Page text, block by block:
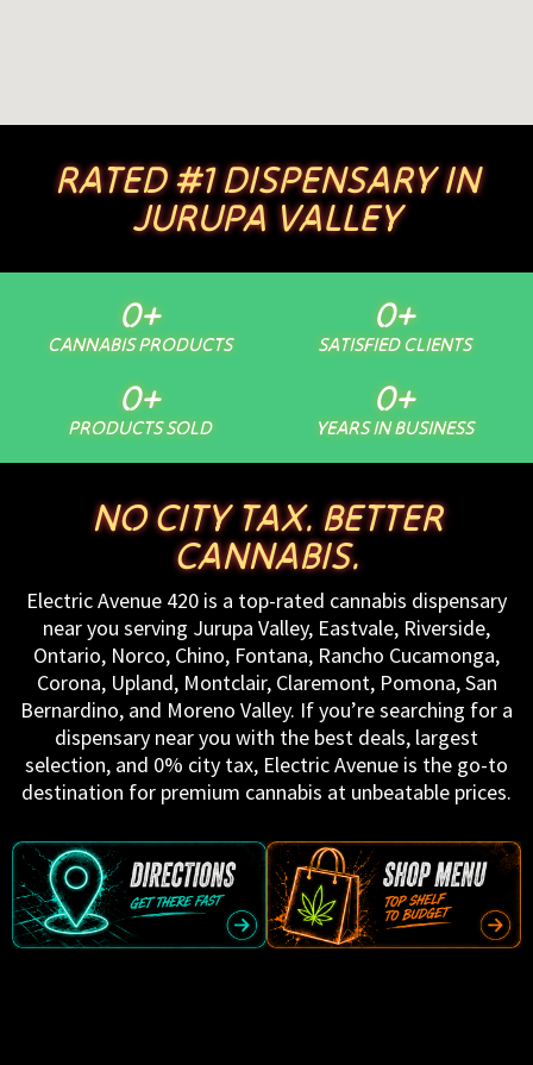
RATED #1 DISPENSARY IN
JURUPA VALLEY
CANNABIS PRODUCTS
0+
SATISFIED CLIENTS
0+
PRODUCTS SOLD
0+
YEARS IN BUSINESS
0+
NO CITY TAX. BETTER
CANNABIS.
Electric Avenue 420 is a top-rated cannabis dispensary
near you serving Jurupa Valley, Eastvale, Riverside,
Ontario, Norco, Chino, Fontana, Rancho Cucamonga,
Corona, Upland, Montclair, Claremont, Pomona, San
Bernardino, and Moreno Valley. If you’re searching for a
dispensary near you with the best deals, largest
selection, and 0% city tax, Electric Avenue is the go-to
destination for premium cannabis at unbeatable prices.